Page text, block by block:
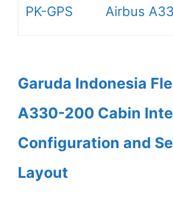
PK-GPS Airbus
Garuda Indonesia
A330-200 Cabin
Configuration and
Layout